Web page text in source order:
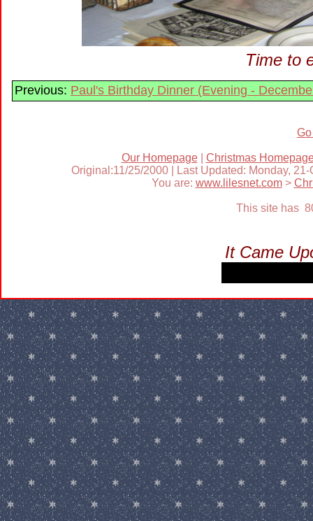
Time to
Previous: Paul's Birthday Dinner (Evening -
Our Homepage| Christmas
Original:11/25/2000 | Last Updated: Monday,
You are: www.lilesnet.com>
This site has
It Came